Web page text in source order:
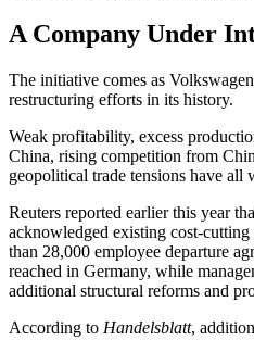
A Company Under
The initiative comes as
restructuring efforts in its history.
Weak profitability, excess
China, rising competition from
geopolitical trade tensions have all
Reuters reported earlier this year
acknowledged existing cost-
than 28,000 employee departure
reached in Germany, while
additional structural reforms and
According to Handelsblatt,